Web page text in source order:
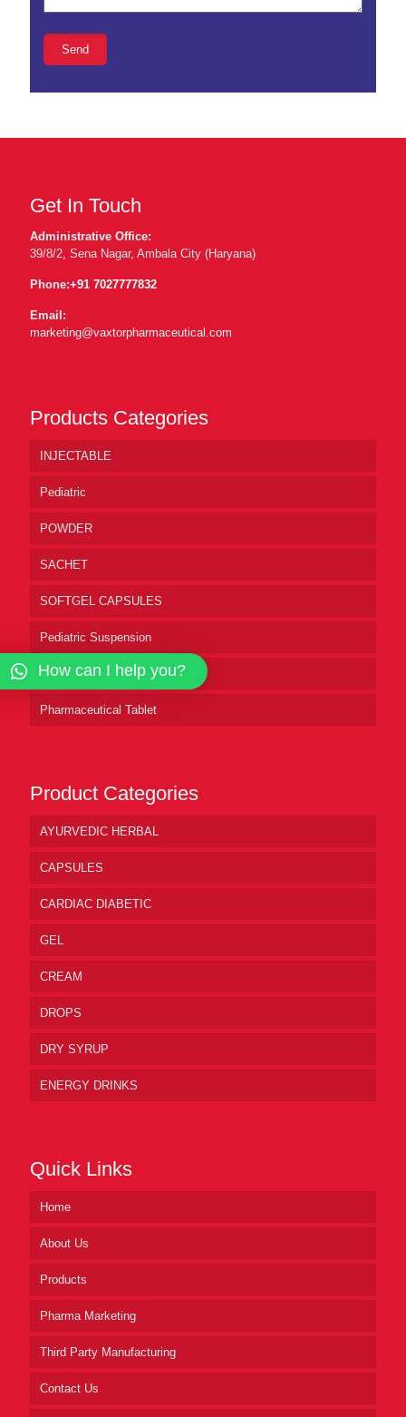
Get In Touch
Administrative Office:
39/8/2, Sena Nagar, Ambala City (Haryana)
Phone:+91 7027777832
Email:
marketing@vaxtorpharmaceutical.com
Products Categories
INJECTABLE
Pediatric
POWDER
SACHET
SOFTGEL CAPSULES
Pediatric Suspension
Pharmaceutical Syrup
Pharmaceutical Tablet
Product Categories
AYURVEDIC HERBAL
CAPSULES
CARDIAC DIABETIC
GEL
CREAM
DROPS
DRY SYRUP
ENERGY DRINKS
Quick Links
Home
About Us
Products
Pharma Marketing
Third Party Manufacturing
Contact Us
How can I help you?